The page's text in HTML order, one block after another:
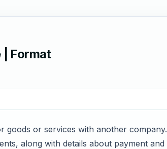
| Format
goods or services with another company.
along with details about payment and